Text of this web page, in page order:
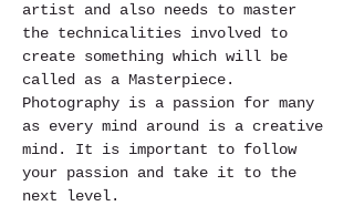
artist and also needs to master
the technicalities involved to
create something which will be
called as a Masterpiece.
Photography is a passion for many
as every mind around is a creative
mind. It is important to follow
your passion and take it to the
next level.